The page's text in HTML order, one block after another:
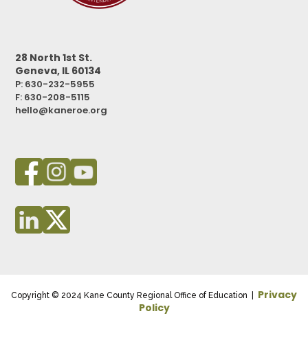
28 North 1st St.
Geneva, IL 60134
P: 630-232-5955
F: 630-208-5115
hello@kaneroe.org
Copyright © 2024 Kane County Regional Office of Education | Privacy
Policy